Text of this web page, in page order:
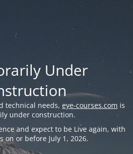
Under
technical needs, eye-courses.com is
under construction.
and expect to be Live again, with
on or before July 1, 2026.